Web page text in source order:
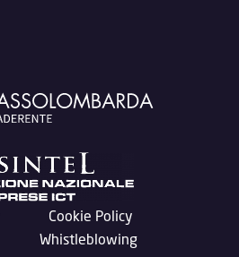
Cookie Policy
Whistleblowing